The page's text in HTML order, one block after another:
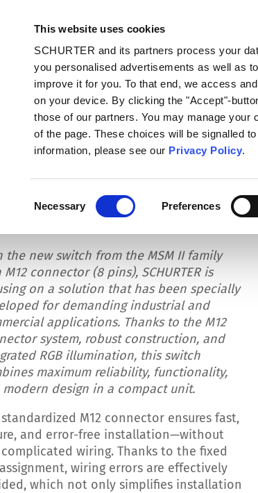
This website uses cookies
SCHURTER and its partners process your
you personalised advertisements as well as
improve it for you. To that end, we access
on your device. By clicking the "Accept"-
those of our partners. You may manage
of the page. These choices will be signalled
information, please see our Privacy Policy.
Selection
Necessary Preferences
Catalog
II Switch with M12
the new switch from the MSM II family
M12 connector (8 pins), SCHURTER is
on a solution that has been specially
for demanding industrial and
applications. Thanks to the M12
system, robust construction, and
RGB illumination, this switch
maximum reliability, functionality,
modern design in a compact unit.
M12 connector ensures fast,
and error-free installation—without
wiring. Thanks to the fixed
wiring errors are effectively
which not only simplifies installation